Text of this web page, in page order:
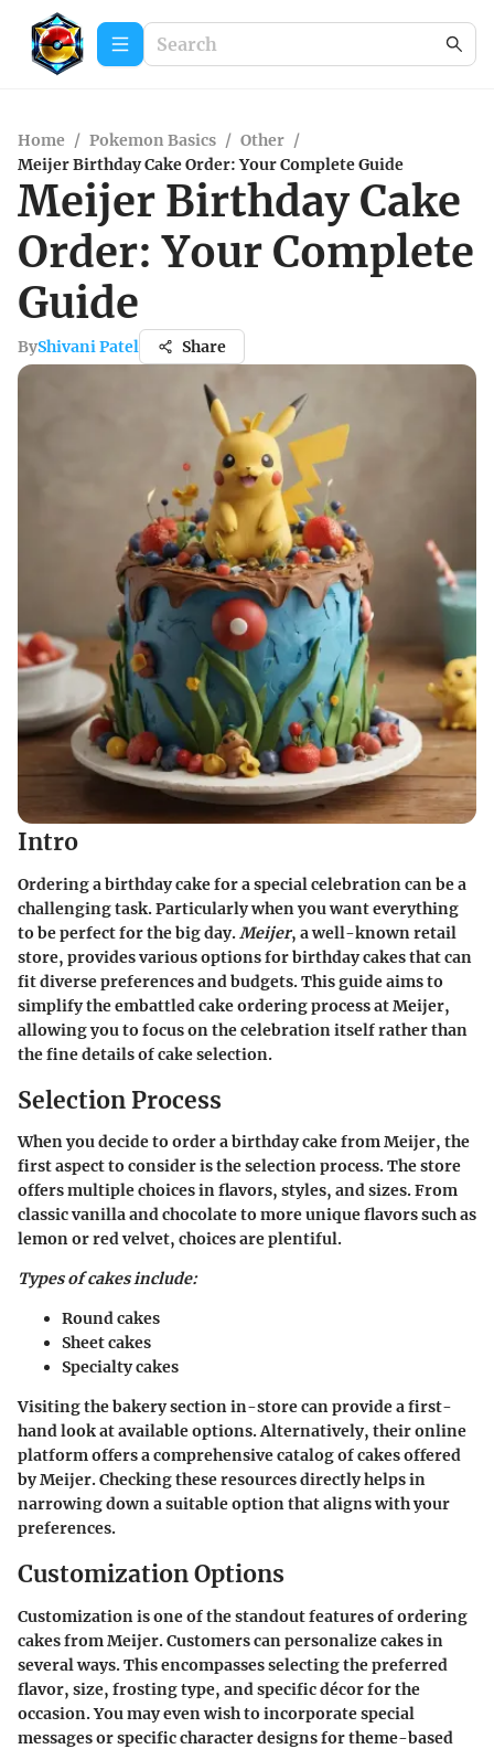
Home / Pokemon Basics / Other /
Meijer Birthday Cake Order: Your Complete Guide
Meijer Birthday Cake
Order: Your Complete
Guide
ByShivani Patel Share
Intro
Ordering a birthday cake for a special celebration can be a
challenging task. Particularly when you want everything
to be perfect for the big day. Meijer, a well-known retail
store, provides various options for birthday cakes that can
fit diverse preferences and budgets. This guide aims to
simplify the embattled cake ordering process at Meijer,
allowing you to focus on the celebration itself rather than
the fine details of cake selection.
Selection Process
When you decide to order a birthday cake from Meijer, the
first aspect to consider is the selection process. The store
offers multiple choices in flavors, styles, and sizes. From
classic vanilla and chocolate to more unique flavors such as
lemon or red velvet, choices are plentiful.
Types of cakes include:
Round cakes
Sheet cakes
Specialty cakes
Visiting the bakery section in-store can provide a first-
hand look at available options. Alternatively, their online
platform offers a comprehensive catalog of cakes offered
by Meijer. Checking these resources directly helps in
narrowing down a suitable option that aligns with your
preferences.
Customization Options
Customization is one of the standout features of ordering
cakes from Meijer. Customers can personalize cakes in
several ways. This encompasses selecting the preferred
flavor, size, frosting type, and specific décor for the
occasion. You may even wish to incorporate special
messages or specific character designs for theme-based